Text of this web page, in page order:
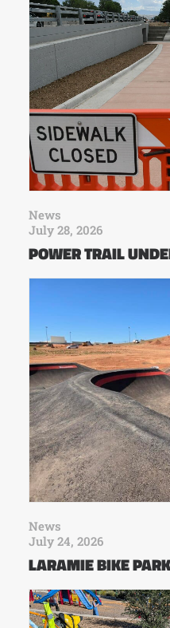
News
July 28, 2026
POWER TRAIL
News
July 24, 2026
LARAMIE BIKE